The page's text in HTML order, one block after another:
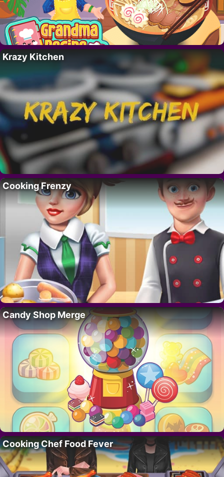
Krazy Kitchen
Cooking Frenzy
Candy Shop Merge
Cooking Chef Food Fever